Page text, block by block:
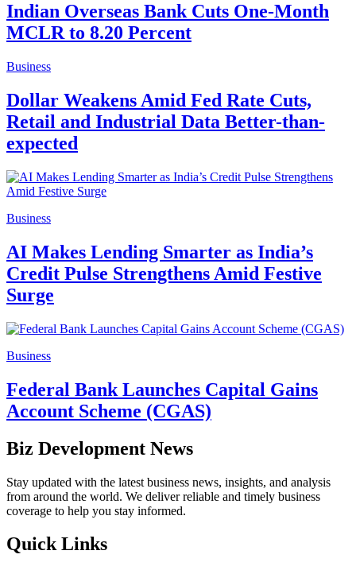
Indian Overseas Bank Cuts One-Month
MCLR to 8.20 Percent
Business
Dollar Weakens Amid Fed Rate Cuts,
Retail and Industrial Data Better-than-
expected
Business
AI Makes Lending Smarter as India’s
Credit Pulse Strengthens Amid Festive
Surge
Business
Federal Bank Launches Capital Gains
Account Scheme (CGAS)
Biz Development News
Stay updated with the latest business news, insights, and analysis
from around the world. We deliver reliable and timely business
coverage to help you stay informed.
Quick Links